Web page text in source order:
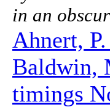
in an
Ahnert,
Baldwin,
timings